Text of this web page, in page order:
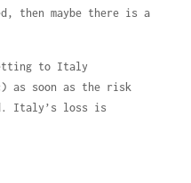
then maybe there is a
to Italy
as soon as the risk
Italy’s loss is